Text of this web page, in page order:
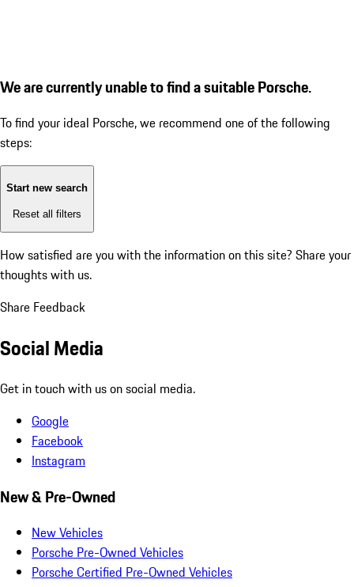
We are currently unable to find a suitable Porsche.
To find your ideal Porsche, we recommend one of the following
steps:
Start new search
Reset all filters
How satisfied are you with the information on this site? Share your
thoughts with us.
Share Feedback
Social Media
Get in touch with us on social media.
Google
Facebook
Instagram
New & Pre-Owned
New Vehicles
Porsche Pre-Owned Vehicles
Porsche Certified Pre-Owned Vehicles